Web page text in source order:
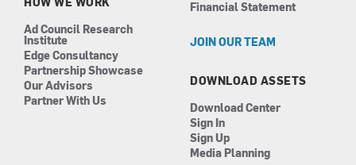
Ad Council Research
Institute
Edge Consultancy
Partnership Showcase
Our Advisors
Partner With Us
Financial Statement
JOIN OUR TEAM
DOWNLOAD ASSETS
Download Center
Sign In
Sign Up
Media Planning